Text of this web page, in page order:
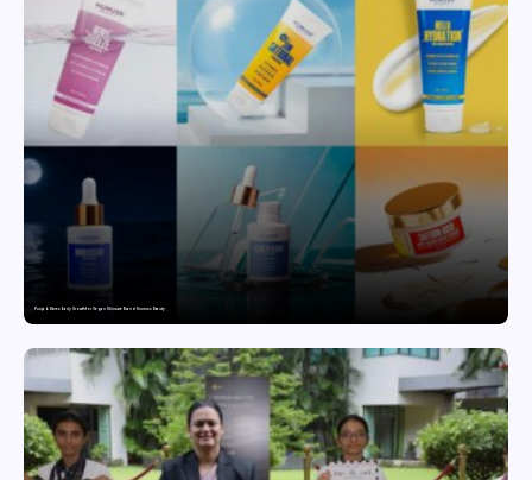
Punjab Drives Early Growth for Vegan Skincare Brand Humuss Beauty